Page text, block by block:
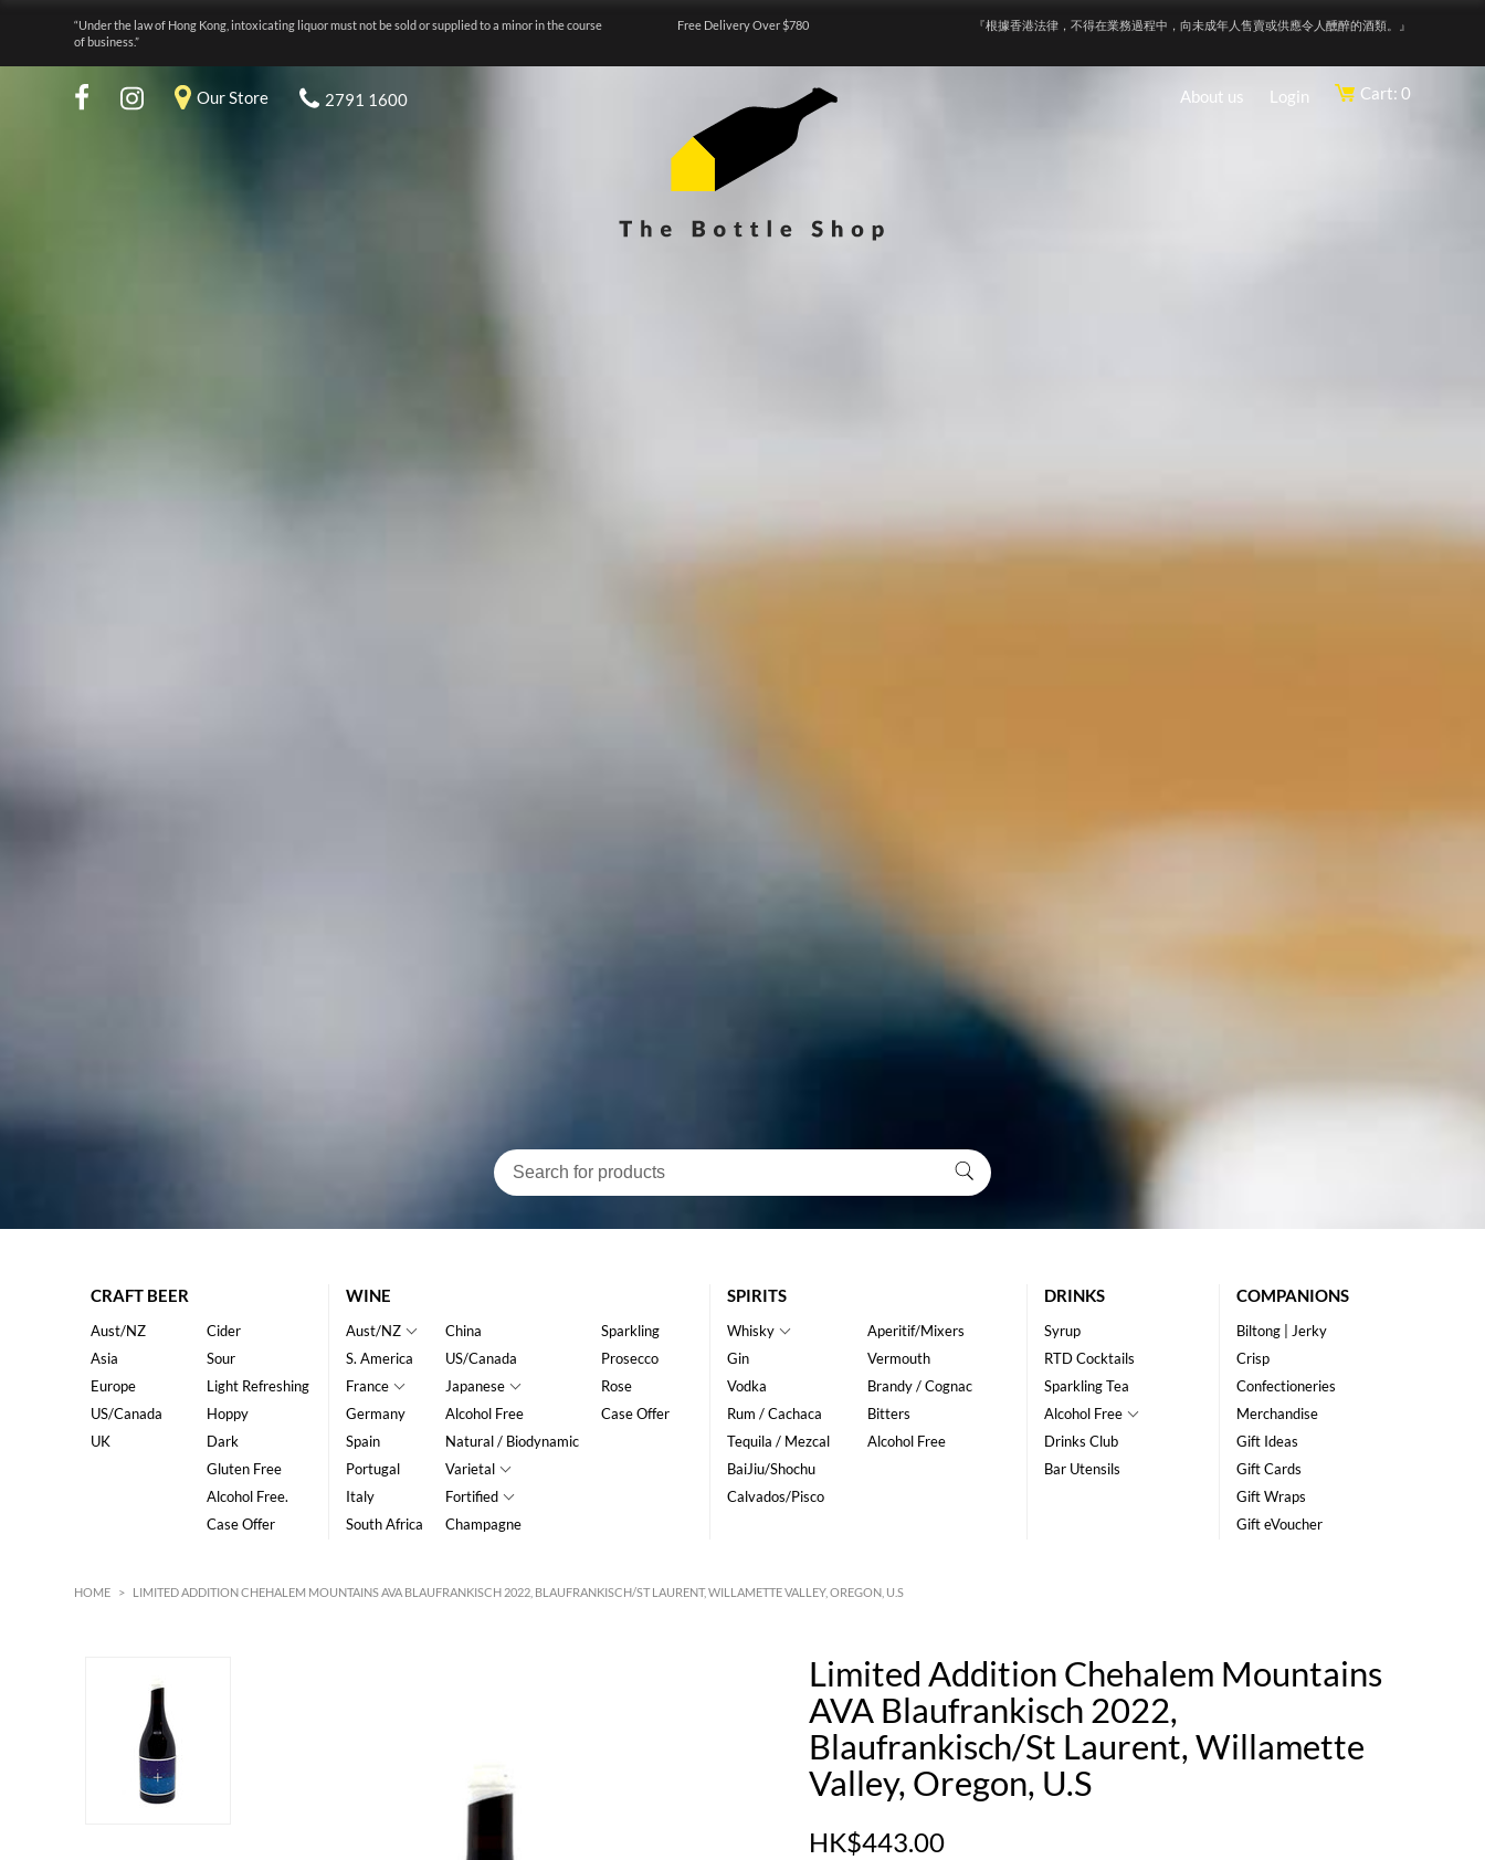
“Under the law of Hong Kong, intoxicating liquor must not be sold or supplied to a minor in the course
of business.”
Free Delivery Over $780 『根據香港法律，不得在業務過程中，向未成年人售賣或供應令人醺醉的酒類。』
Our Store 2791 1600 About us Login Cart: 0
CRAFT BEER
Aust/NZ
Asia
Europe
US/Canada
UK
Cider
Sour
Light Refreshing
Hoppy
Dark
Gluten Free
Alcohol Free.
Case Offer
WINE
Aust/NZ
S. America
France
Germany
Spain
Portugal
Italy
South Africa
China
US/Canada
Japanese
Alcohol Free
Natural / Biodynamic
Varietal
Fortified
Champagne
Sparkling
Prosecco
Rose
Case Offer
SPIRITS
Whisky
Gin
Vodka
Rum / Cachaca
Tequila / Mezcal
BaiJiu/Shochu
Calvados/Pisco
Aperitif/Mixers
Vermouth
Brandy / Cognac
Bitters
Alcohol Free
DRINKS
Syrup
RTD Cocktails
Sparkling Tea
Alcohol Free
Drinks Club
Bar Utensils
COMPANIONS
Biltong | Jerky
Crisp
Confectioneries
Merchandise
Gift Ideas
Gift Cards
Gift Wraps
Gift eVoucher
HOME > LIMITED ADDITION CHEHALEM MOUNTAINS AVA BLAUFRANKISCH 2022, BLAUFRANKISCH/ST LAURENT, WILLAMETTE VALLEY, OREGON, U.S
Limited Addition Chehalem Mountains
AVA Blaufrankisch 2022,
Blaufrankisch/St Laurent, Willamette
Valley, Oregon, U.S
HK$443.00